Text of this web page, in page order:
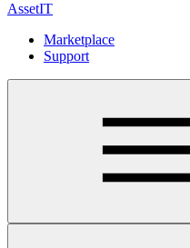
AssetIT
Marketplace
Support